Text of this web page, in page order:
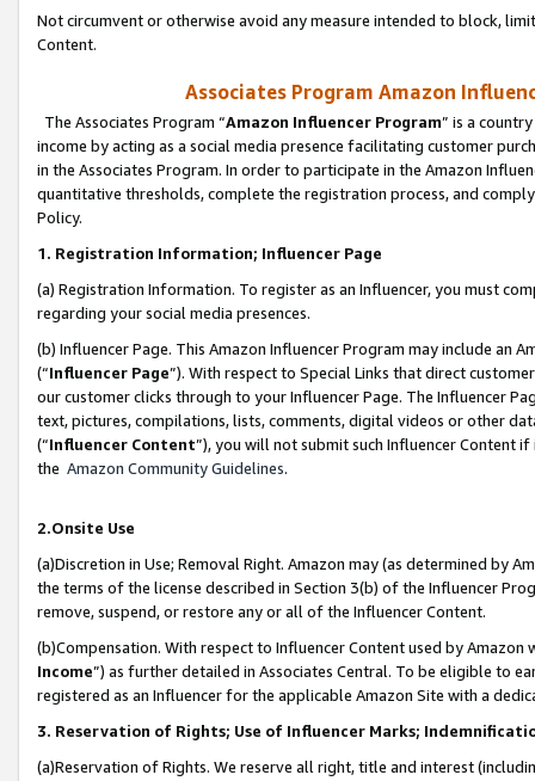
Not circumvent or otherwise avoid any measure intended to block,
Content.
Associates Program Amazon
The Associates Program “Amazon Influencer Program” is a
income by acting as a social media presence facilitating customer
in the Associates Program. In order to participate in the Amazon
quantitative thresholds, complete the registration process, and
Policy.
1. Registration Information; Influencer Page
(a) Registration Information. To register as an Influencer, you must
regarding your social media presences.
(b) Influencer Page. This Amazon Influencer Program may include an
(“Influencer Page”). With respect to Special Links that direct
our customer clicks through to your Influencer Page. The Influencer
text, pictures, compilations, lists, comments, digital videos or other
(“Influencer Content”), you will not submit such Influencer Content
the Amazon Community Guidelines.
2.Onsite Use
(a)Discretion in Use; Removal Right. Amazon may (as determined by
the terms of the license described in Section 3(b) of the Influencer
remove, suspend, or restore any or all of the Influencer Content.
(b)Compensation. With respect to Influencer Content used by
Income”) as further detailed in Associates Central. To be eligible to
registered as an Influencer for the applicable Amazon Site with a
3. Reservation of Rights; Use of Influencer Marks;
(a)Reservation of Rights. We reserve all right, title and interest